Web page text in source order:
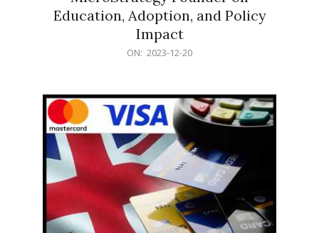
Education, Adoption, and Policy
Impact
ON: 2023-12-20